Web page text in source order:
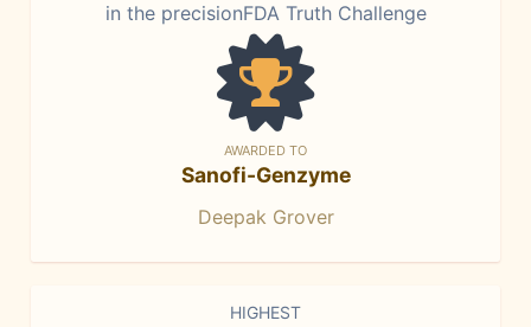
in the precisionFDA Truth Challenge
AWARDED TO
Sanofi-Genzyme
Deepak Grover
HIGHEST